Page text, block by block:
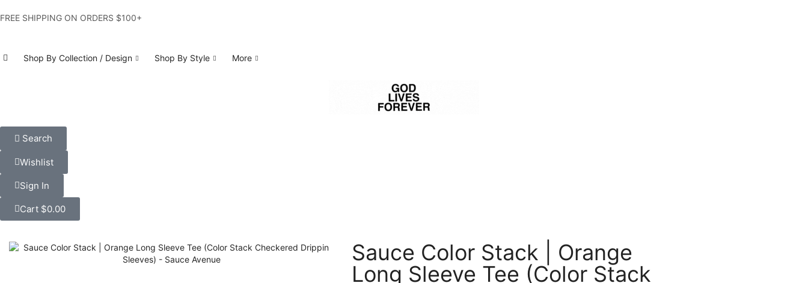
FREE SHIPPING ON ORDERS $100+
Shop By Collection / Design Shop By Style More
Search
Wishlist
Sign In
Cart $0.00
Sauce Color Stack | Orange
Long Sleeve Tee (Color Stack